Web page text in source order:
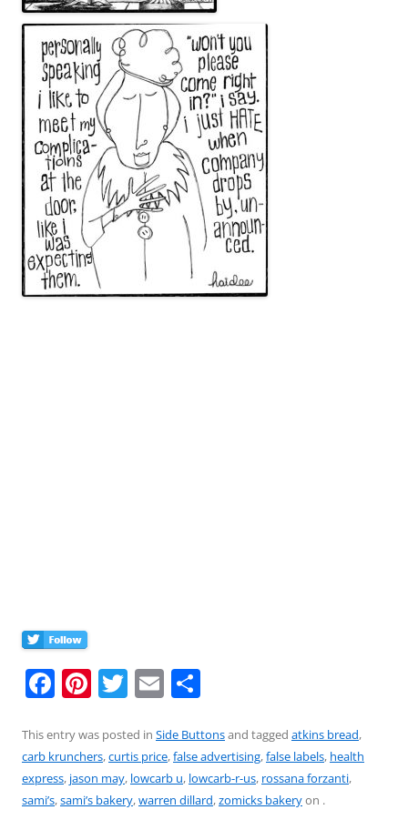
F
c
e
b
Pi
er
e
st
T
itt
er
E
ai
l
ar
e
This entry was posted in Side Buttonsand tagged atkins bread,
carb krunchers,curtis price,false advertising,false labels, health
express, jason may, lowcarb u, lowcarb-r-us, rossana forzanti,
sami’s,sami’s bakery,warren dillard,zomicks bakeryon .